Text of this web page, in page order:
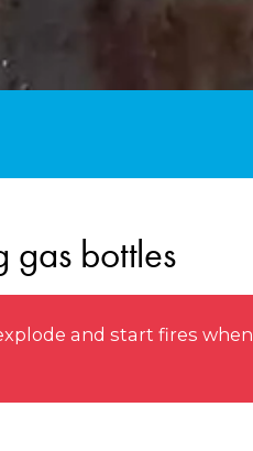
gas bottles
and start fires when